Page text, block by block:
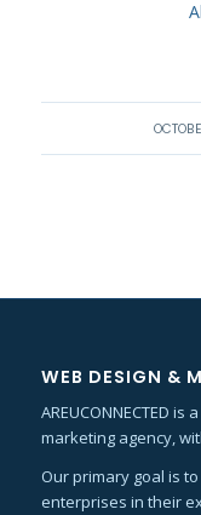
/
WEB DESIGN &
AREUCONNECTED
marketing agency,
Our primary goal is
enterprises in their